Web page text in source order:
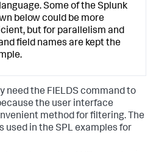
Some of the Splunk
below could be more
but for parallelism and
field names are kept the
need the FIELDS command to
the user interface
method for filtering. The
used in the SPL examples for